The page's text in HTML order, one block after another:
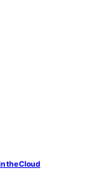
the Cloud